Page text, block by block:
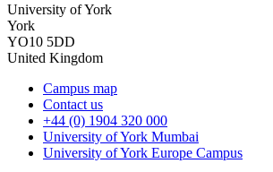
University of York
York
YO10 5DD
United Kingdom
Campus map
Contact us
+44 (0) 1904 320 000
University of York Mumbai
University of York Europe Campus